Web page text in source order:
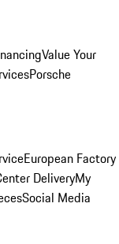
Value Your
Porsche
European Factory
DeliveryMy
Social Media